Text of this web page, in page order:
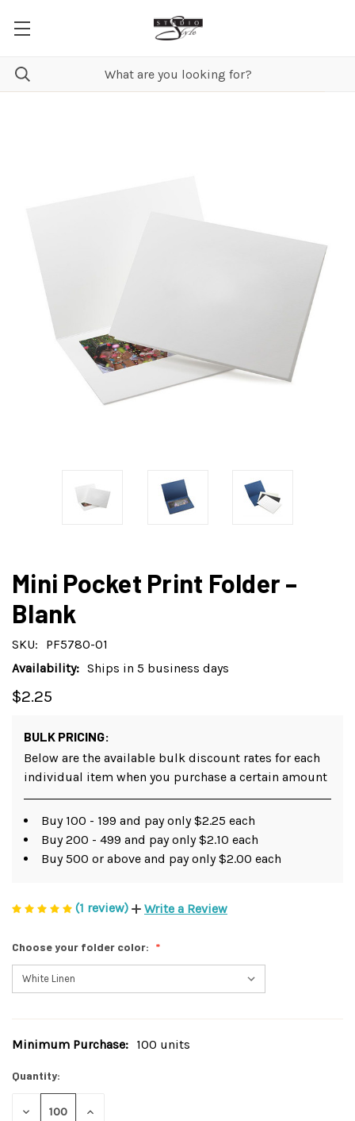
Mini Pocket Print Folder –
Blank
SKU:
PF5780-01
Availability: Ships in 5 business days
$2.25
BULK PRICING:
Below are the available bulk discount rates for each
individual item when you purchase a certain amount
Buy 100 - 199 and pay only $2.25 each
Buy 200 - 499 and pay only $2.10 each
Buy 500 or above and pay only $2.00 each
(1 review) Write a Review
Choose your folder color:
Current
Minimum Purchase: 100 units
Quantity:
DECREASE
INCREASE